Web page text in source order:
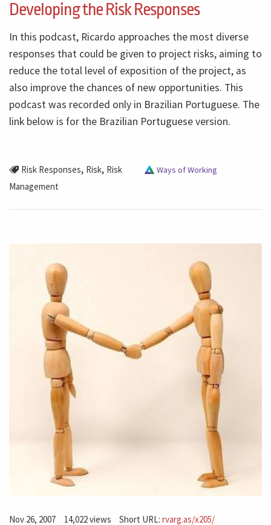
Developing the Risk Responses
In this podcast, Ricardo approaches the most diverse
responses that could be given to project risks, aiming to
reduce the total level of exposition of the project, as
also improve the chances of new opportunities. This
podcast was recorded only in Brazilian Portuguese. The
link below is for the Brazilian Portuguese version.
Risk Responses, Risk, Risk
Management
Ways of Working
Nov 26, 2007 14,022 views Short URL:rvarg.as/x205/